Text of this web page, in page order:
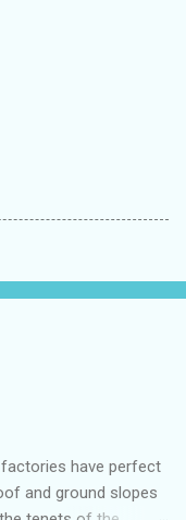
have perfect
and ground slopes